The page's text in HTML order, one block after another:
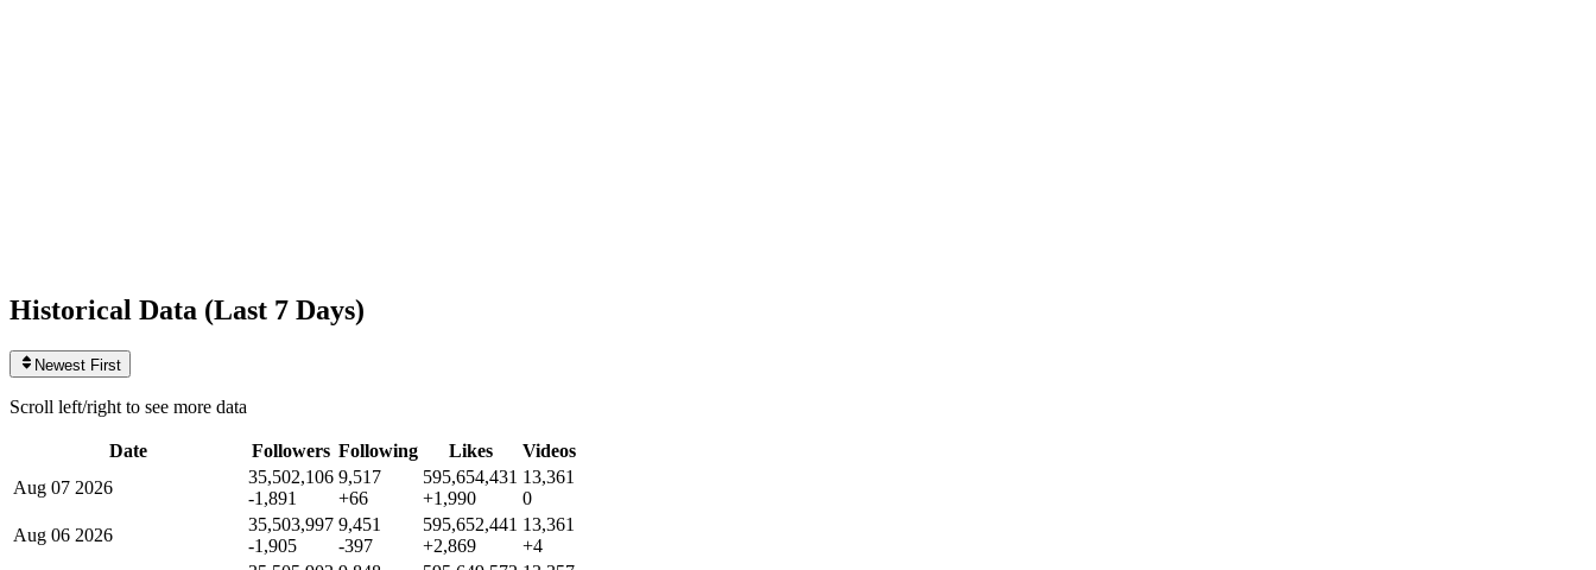
Historical Data (Last 7 Days)
Newest First
Scroll left/right to see more data
Date Followers Following Likes
Videos
Aug 07 2026
35,502,106
-1,891
9,517
+66
595,654,431
+1,990
13,361
0
Aug 06 2026
35,503,997
-1,905
9,451
-397
595,652,441
+2,869
13,361
+4